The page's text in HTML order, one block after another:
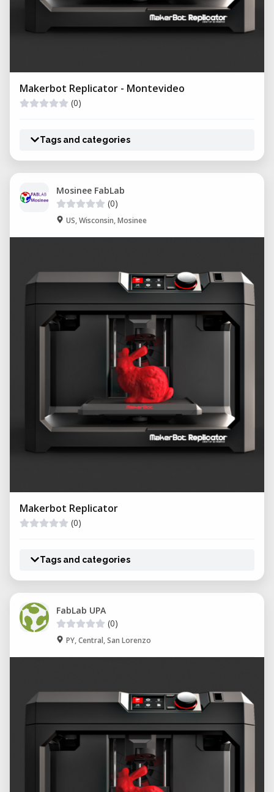
Makerbot Replicator - Montevideo
(0)
Tags and categories
Mosinee FabLab
(0)
US, Wisconsin, Mosinee
Makerbot Replicator
(0)
Tags and categories
FabLab UPA
(0)
PY, Central, San Lorenzo